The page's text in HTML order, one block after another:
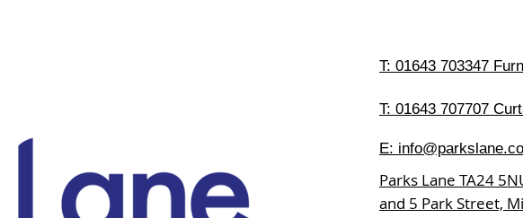
T: 01643 703347
T: 01643 707707
E:
Parks Lane TA24
and 5 Park Street,